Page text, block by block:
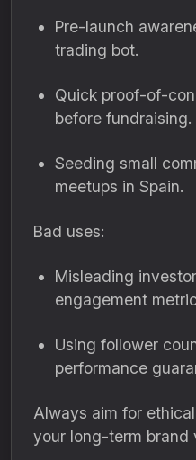
Pre-launch
trading bot.
Quick proof-of-
before fundraising.
Seeding small
meetups in Spain.
Bad uses:
Misleading
engagement
Using follower
performance
Always aim for
your long-term brand